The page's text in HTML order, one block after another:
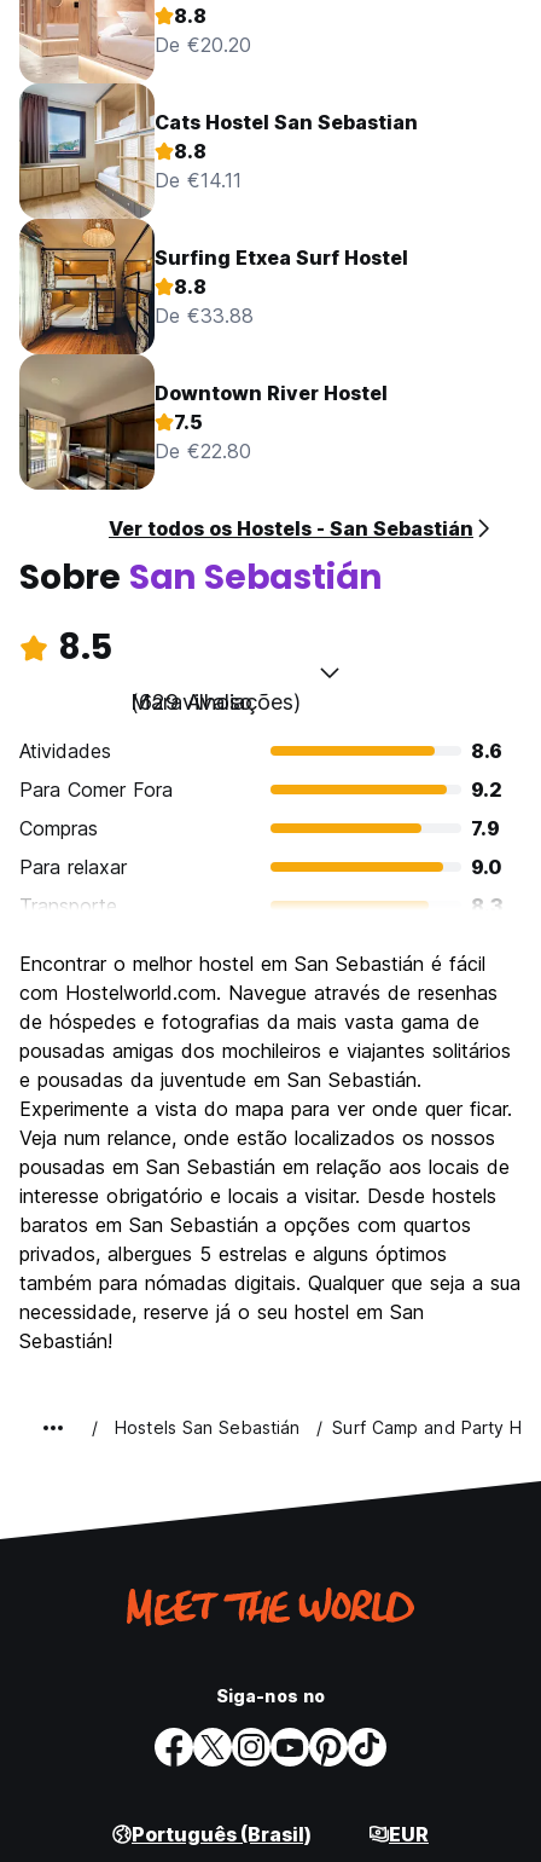
8.8
De €20.20
Cats Hostel San Sebastian
8.8
De €14.11
Surfing Etxea Surf Hostel
8.8
De €33.88
Downtown River Hostel
7.5
De €22.80
Ver todos os Hostels - San Sebastián
Sobre San Sebastián
8.5
Maravilhoso
(629 Avaliações)
Atividades
8.6
Para Comer Fora
9.2
Compras
7.9
Para relaxar
9.0
Transporte
8.3
Cultura
8.6
Festas / vida noturna
8.5
Custo-beneficio
7.7
Encontrar o melhor hostel em San Sebastián é fácil
com Hostelworld.com. Navegue através de resenhas
de hóspedes e fotografias da mais vasta gama de
pousadas amigas dos mochileiros e viajantes solitários
e pousadas da juventude em San Sebastián.
Experimente a vista do mapa para ver onde quer ficar.
Veja num relance, onde estão localizados os nossos
pousadas em San Sebastián em relação aos locais de
interesse obrigatório e locais a visitar. Desde hostels
baratos em San Sebastián a opções com quartos
privados, albergues 5 estrelas e alguns óptimos
também para nómadas digitais. Qualquer que seja a sua
necessidade, reserve já o seu hostel em San
Sebastián!
Hostels San Sebastián Surf Camp and Party
Siga-nos no
Português (Brasil) EUR